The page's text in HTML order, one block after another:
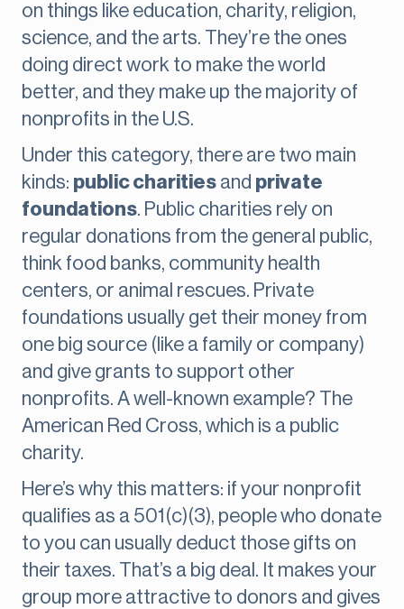
on things like education, charity, religion,
science, and the arts. They’re the ones
doing direct work to make the world
better, and they make up the majority of
nonprofits in the U.S.
Under this category, there are two main
kinds: public charities and private
foundations. Public charities rely on
regular donations from the general public,
think food banks, community health
centers, or animal rescues. Private
foundations usually get their money from
one big source (like a family or company)
and give grants to support other
nonprofits. A well-known example? The
American Red Cross, which is a public
charity.
Here’s why this matters: if your nonprofit
qualifies as a 501(c)(3), people who donate
to you can usually deduct those gifts on
their taxes. That’s a big deal. It makes your
group more attractive to donors and gives